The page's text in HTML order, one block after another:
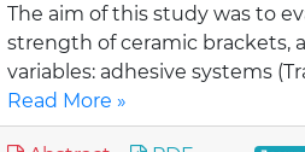
The aim of this study was to
strength of ceramic brackets,
variables: adhesive systems
Read More »